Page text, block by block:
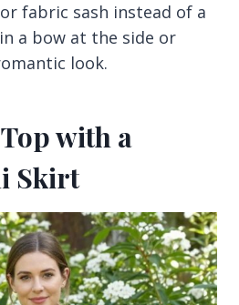
fabric sash instead of a
a bow at the side or
look.
with a
Skirt